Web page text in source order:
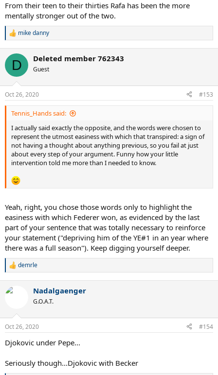
From their teen to their thirties Rafa has been the more
mentally stronger out of the two.
R
c
i
s
:
mike danny
D Deleted member 762343
Guest
Oct 26, 2020 #153
Tennis_Hands said:
I actually said exactly the opposite, and the words were chosen to
represent the utmost easiness with which that transpired: a sign of
not having a thought about anything previous, so you fail at just
about every step of your argument. Funny how your little
intervention told me more than I needed to know.
Yeah, right, you chose those words only to highlight the
easiness with which Federer won, as evidenced by the last
part of your sentence that was totally necessary to reinforce
your statement ("depriving him of the YE#1 in an year where
there was a full season"). Keep digging yourself deeper.
R
c
s
demrle
Nadalgaenger
G.O.A.T.
Oct 26, 2020 #154
Djokovic under Pepe...
Seriously though...Djokovic with Becker